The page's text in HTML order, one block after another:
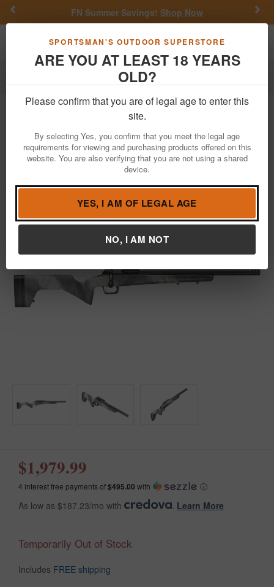
SPORTSMAN'S OUTDOOR SUPERSTORE
ARE YOU AT LEAST 18 YEARS
OLD?
Please confirm that you are of legal age to enter this
site.
By selecting Yes, you confirm that you meet the legal age
requirements for viewing and purchasing products offered on this
website. You are also verifying that you are not using a shared
device.
YES, I AM OF LEGAL AGE
NO, I AM NOT
FN Summer Savings! Shop Now
Toggle navigation
Firearms Bolt Action Rifles
Model 2020 Redline 308
Win Bolt-Action Rifle with Olive/Black
Webbed Stock and 16 Inch Barrel
Item Number: BAT916308CFGC
/
$1,979.99
4 interest free payments of$495.00 with ⓘ
As low as $187.23/mo with Learn More
Temporarily Out of Stock
Includes FREE shipping